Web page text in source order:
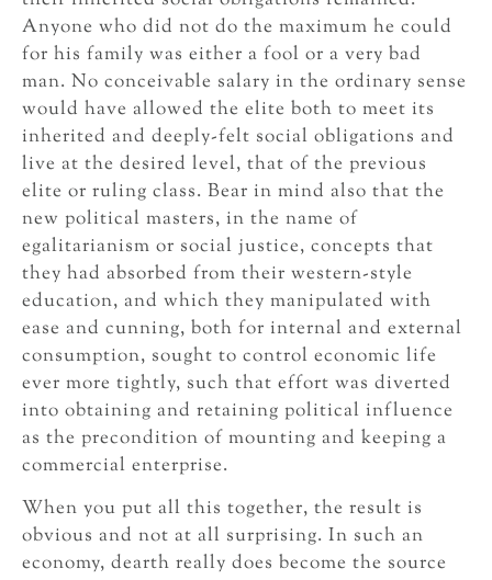
Anyone who did not do the maximum he could
for his family was either a fool or a very bad
man. No conceivable salary in the ordinary sense
would have allowed the elite both to meet its
inherited and deeply-felt social obligations and
live at the desired level, that of the previous
elite or ruling class. Bear in mind also that the
new political masters, in the name of
egalitarianism or social justice, concepts that
they had absorbed from their western-style
education, and which they manipulated with
ease and cunning, both for internal and external
consumption, sought to control economic life
ever more tightly, such that effort was diverted
into obtaining and retaining political influence
as the precondition of mounting and keeping a
commercial enterprise.
When you put all this together, the result is
obvious and not at all surprising. In such an
economy, dearth really does become the source